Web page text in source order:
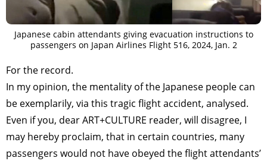
Japanese cabin attendants giving evacuation instructions to
passengers on Japan Airlines Flight 516, 2024, Jan. 2
For the record.
In my opinion, the mentality of the Japanese people can
be exemplarily, via this tragic flight accident, analysed.
Even if you, dear ART+CULTURE reader, will disagree, I
may hereby proclaim, that in certain countries, many
passengers would not have obeyed the flight attendants’